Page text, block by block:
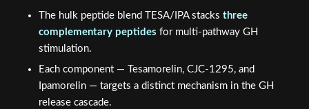
The hulk peptide blend TESA/IPA stacks three
complementary peptides for multi-pathway GH
stimulation.
Each component — Tesamorelin, CJC-1295, and
Ipamorelin — targets a distinct mechanism in the GH
release cascade.